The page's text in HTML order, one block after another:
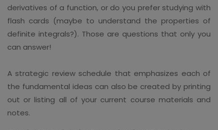
derivatives of a function, or do you prefer studying with
flash cards (maybe to understand the properties of
definite integrals?). Those are questions that only you
can answer!
A strategic review schedule that emphasizes each of
the fundamental ideas can also be created by printing
out or listing all of your current course materials and
notes.